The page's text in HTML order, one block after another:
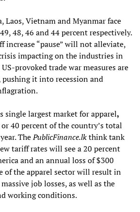
Laos, Vietnam and Myanmar face
48, 46 and 44 percent respectively.
increase “pause” will not alleviate,
impacting on the industries in
provoked trade war measures are
it into recession and
single largest market for apparel,
40 percent of the country’s total
ThePublicFinance.lkthink tank
tariff rates will see a 20 percent
and an annual loss of $300
of the apparel sector will result in
job losses, as well as the
working conditions.